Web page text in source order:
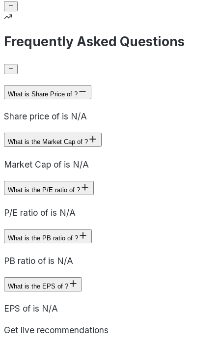
Frequently Asked Questions
What is Share Price of ?
Share price of is N/A
What is the Market Cap of ?
Market Cap of is N/A
What is the P/E ratio of ?
P/E ratio of is N/A
What is the PB ratio of ?
PB ratio of is N/A
What is the EPS of ?
EPS of is N/A
Get live recommendations